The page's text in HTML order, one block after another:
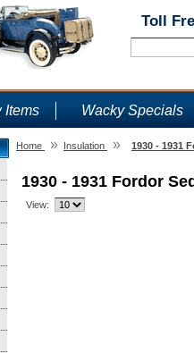
Toll
Items Wacky Specials
Home » Insulation » 1930 - 1931
1930 - 1931 Fordor
View: